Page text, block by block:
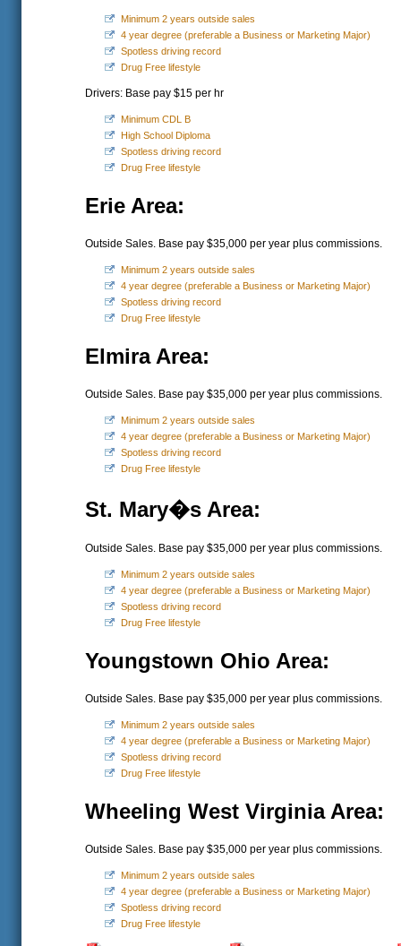
Minimum 2 years outside sales
4 year degree (preferable a Business or Marketing Major)
Spotless driving record
Drug Free lifestyle
Drivers: Base pay $15 per hr
Minimum CDL B
High School Diploma
Spotless driving record
Drug Free lifestyle
Erie Area:
Outside Sales. Base pay $35,000 per year plus commissions.
Minimum 2 years outside sales
4 year degree (preferable a Business or Marketing Major)
Spotless driving record
Drug Free lifestyle
Elmira Area:
Outside Sales. Base pay $35,000 per year plus commissions.
Minimum 2 years outside sales
4 year degree (preferable a Business or Marketing Major)
Spotless driving record
Drug Free lifestyle
St. Mary�s Area:
Outside Sales. Base pay $35,000 per year plus commissions.
Minimum 2 years outside sales
4 year degree (preferable a Business or Marketing Major)
Spotless driving record
Drug Free lifestyle
Youngstown Ohio Area:
Outside Sales. Base pay $35,000 per year plus commissions.
Minimum 2 years outside sales
4 year degree (preferable a Business or Marketing Major)
Spotless driving record
Drug Free lifestyle
Wheeling West Virginia Area:
Outside Sales. Base pay $35,000 per year plus commissions.
Minimum 2 years outside sales
4 year degree (preferable a Business or Marketing Major)
Spotless driving record
Drug Free lifestyle